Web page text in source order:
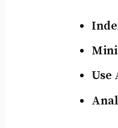
Use